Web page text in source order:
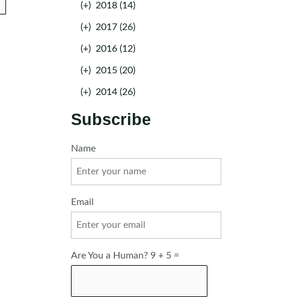
(+) 2018 (14)
(+) 2017 (26)
(+) 2016 (12)
(+) 2015 (20)
(+) 2014 (26)
Subscribe
Name
Email
Are You a Human? 9 + 5 =